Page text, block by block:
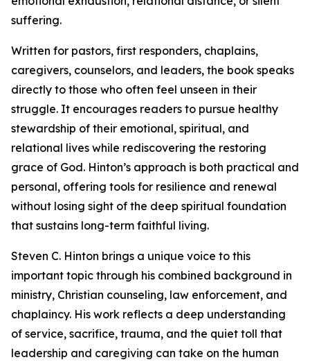
suffering.
Written for pastors, first responders, chaplains,
caregivers, counselors, and leaders, the book speaks
directly to those who often feel unseen in their
struggle. It encourages readers to pursue healthy
stewardship of their emotional, spiritual, and
relational lives while rediscovering the restoring
grace of God. Hinton’s approach is both practical and
personal, offering tools for resilience and renewal
without losing sight of the deep spiritual foundation
that sustains long-term faithful living.
Steven C. Hinton brings a unique voice to this
important topic through his combined background in
ministry, Christian counseling, law enforcement, and
chaplaincy. His work reflects a deep understanding
of service, sacrifice, trauma, and the quiet toll that
leadership and caregiving can take on the human